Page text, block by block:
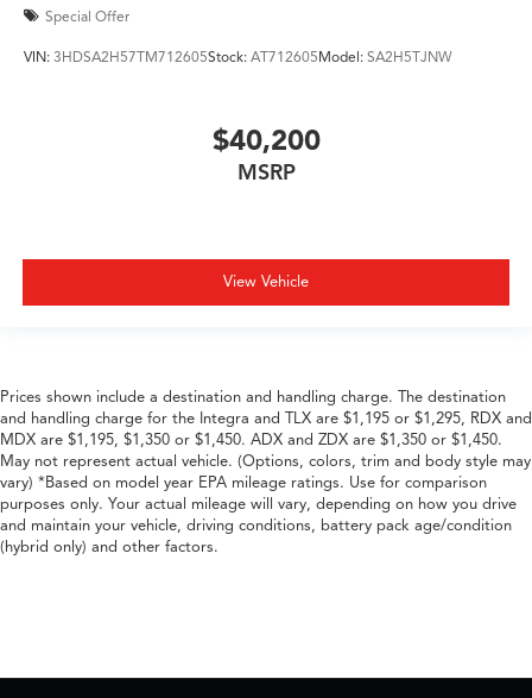
Special Offer
VIN: 3HDSA2H57TM712605Stock: AT712605Model: SA2H5TJNW
$40,200
MSRP
View Vehicle
Prices shown include a destination and handling charge. The destination
and handling charge for the Integra and TLX are $1,195 or $1,295, RDX and
MDX are $1,195, $1,350 or $1,450. ADX and ZDX are $1,350 or $1,450.
May not represent actual vehicle. (Options, colors, trim and body style may
vary) *Based on model year EPA mileage ratings. Use for comparison
purposes only. Your actual mileage will vary, depending on how you drive
and maintain your vehicle, driving conditions, battery pack age/condition
(hybrid only) and other factors.